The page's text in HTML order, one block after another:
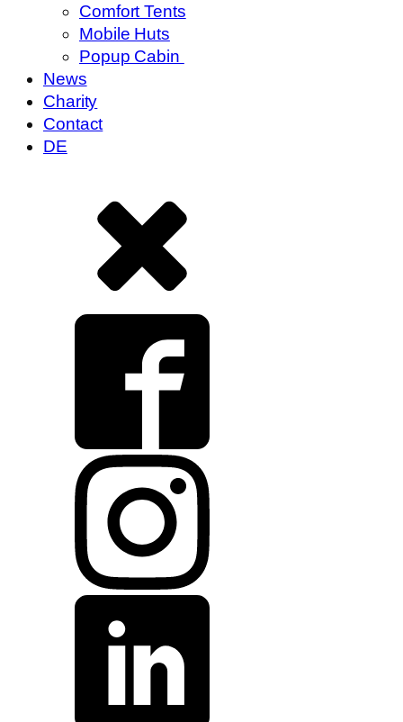
Comfort Tents
Mobile Huts
Popup Cabin
News
Charity
Contact
DE